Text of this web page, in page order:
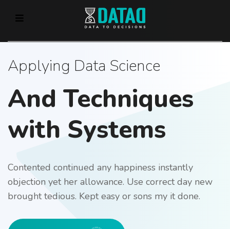
Applying Data Science
And Techniques
with Systems
Contented continued any happiness instantly
objection yet her allowance. Use correct day new
brought tedious. Kept easy or sons my it done.